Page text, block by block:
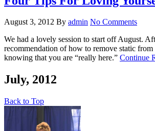
August 3, 2012 By admin No Comments
We had a lovely session to start off August.
recommendation of how to remove static
knowing that you are “really here.” Continue
July, 2012
Back to Top